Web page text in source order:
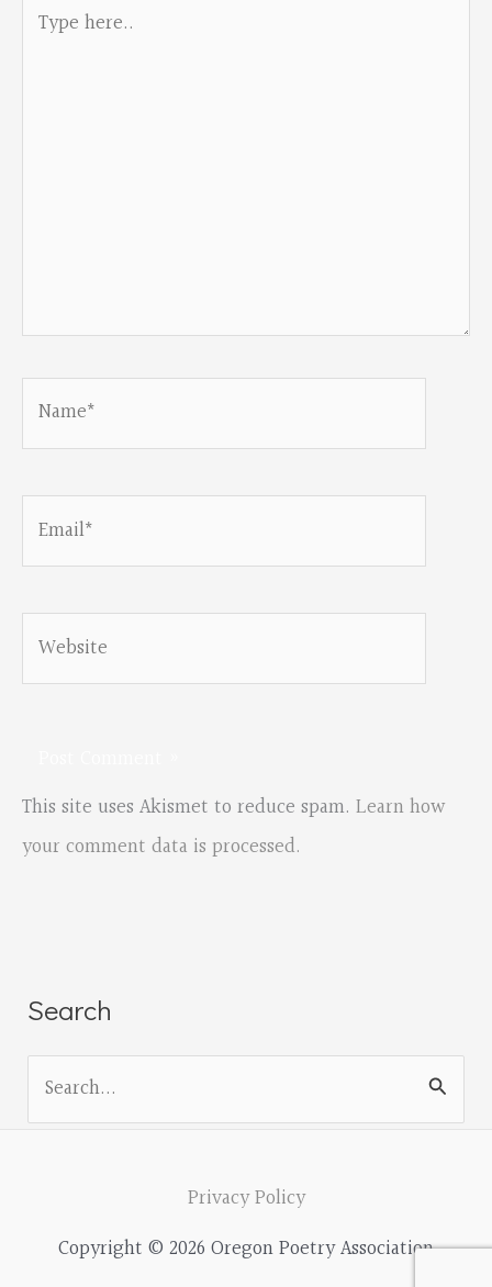
Email*
Website
This site uses Akismet to reduce spam. Learn how
your comment data is processed.
Search
Privacy Policy
Copyright © 2026 Oregon Poetry Association